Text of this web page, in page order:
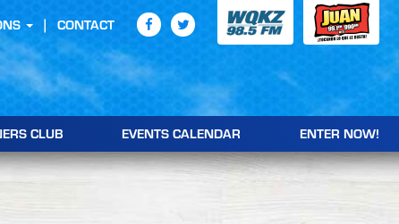
CLUB EVENTS CALENDAR ENTER NOW!
CONTACT